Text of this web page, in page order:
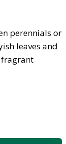
perennials or
leaves and
fragrant